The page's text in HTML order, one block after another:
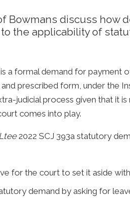
Bowmans discuss how
the applicability of
a formal demand for payment
prescribed form, under the
judicial process given that it
comes into play.
2022 SCJ 393a statutory
for the court to set it aside
demand by asking for